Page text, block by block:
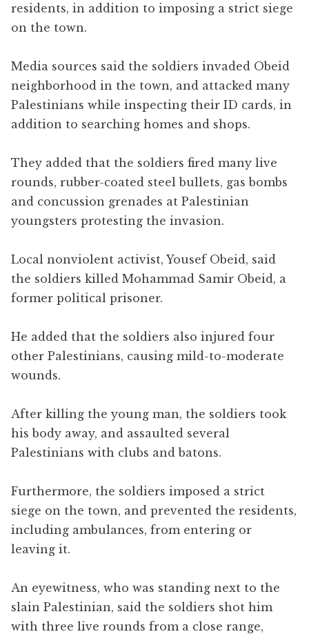
residents, in addition to imposing a strict siege
on the town.
Media sources said the soldiers invaded Obeid
neighborhood in the town, and attacked many
Palestinians while inspecting their ID cards, in
addition to searching homes and shops.
They added that the soldiers fired many live
rounds, rubber-coated steel bullets, gas bombs
and concussion grenades at Palestinian
youngsters protesting the invasion.
Local nonviolent activist, Yousef Obeid, said
the soldiers killed Mohammad Samir Obeid, a
former political prisoner.
He added that the soldiers also injured four
other Palestinians, causing mild-to-moderate
wounds.
After killing the young man, the soldiers took
his body away, and assaulted several
Palestinians with clubs and batons.
Furthermore, the soldiers imposed a strict
siege on the town, and prevented the residents,
including ambulances, from entering or
leaving it.
An eyewitness, who was standing next to the
slain Palestinian, said the soldiers shot him
with three live rounds from a close range,